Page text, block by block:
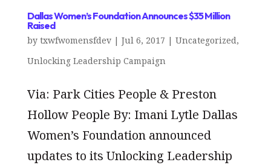
Dallas Women’s Foundation Announces $35 Million
Raised
by txwfwomensfdev| Jul 6, 2017 | Uncategorized,
Unlocking Leadership Campaign
Via: Park Cities People & Preston
Hollow People By: Imani Lytle Dallas
Women’s Foundation announced
updates to its Unlocking Leadership